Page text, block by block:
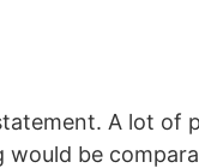
A lot of
be